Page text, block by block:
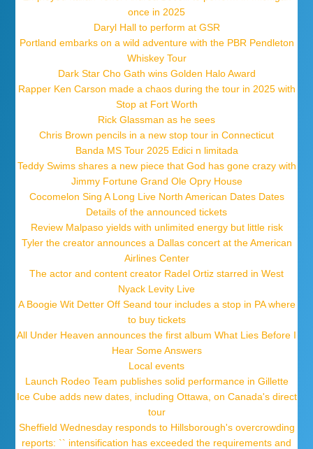
once in 2025
Daryl Hall to perform at GSR
Portland embarks on a wild adventure with the PBR Pendleton
Whiskey Tour
Dark Star Cho Gath wins Golden Halo Award
Rapper Ken Carson made a chaos during the tour in 2025 with
Stop at Fort Worth
Rick Glassman as he sees
Chris Brown pencils in a new stop tour in Connecticut
Banda MS Tour 2025 Edici n limitada
Teddy Swims shares a new piece that God has gone crazy with
Jimmy Fortune Grand Ole Opry House
Cocomelon Sing A Long Live North American Dates Dates
Details of the announced tickets
Review Malpaso yields with unlimited energy but little risk
Tyler the creator announces a Dallas concert at the American
Airlines Center
The actor and content creator Radel Ortiz starred in West
Nyack Levity Live
A Boogie Wit Detter Off Seand tour includes a stop in PA where
to buy tickets
All Under Heaven announces the first album What Lies Before I
Hear Some Answers
Local events
Launch Rodeo Team publishes solid performance in Gillette
Ice Cube adds new dates, including Ottawa, on Canada's direct
tour
Sheffield Wednesday responds to Hillsborough's overcrowding
reports: `` intensification has exceeded the requirements and